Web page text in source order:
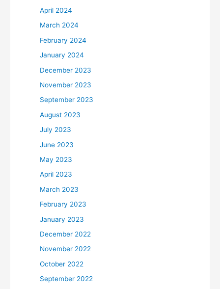
April 2024
March 2024
February 2024
January 2024
December 2023
November 2023
September 2023
August 2023
July 2023
June 2023
May 2023
April 2023
March 2023
February 2023
January 2023
December 2022
November 2022
October 2022
September 2022